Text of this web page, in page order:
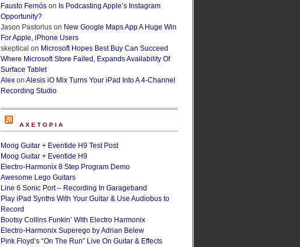
Fausto Fernós on Is Podcasting Apple’s Instagram
Opportunity?
Jason Pastorius on New Google Maps App A Huge Win
For Apple, iPhone Users
skeptical on Microsoft Hopes Best Buy Can Succeed
Where Microsoft Store Failed, Expands Availability Of
Surface Tablet
Alex on Alesis iO Mix Turns Your iPad Into A 4-Channel
Recording Studio
AXETOPIA
Moog Guitar + Eventide H9 Test Post
Moog Guitar + Eventide H9
Electro-Harmonix 8 Step Program Demo
Awesome Lego Guitars
Line 6 Sonic Port – Recording In Garageband
Play iPad Synths With Your Guitar & Use Audiobus to
Record
Bootsy Collins Funkin’ With Electro Harmonix
Electro-Harmonix Superego by Adrian Belew
Pink Floyd’s “On The Run” Live On Guitar & Effects